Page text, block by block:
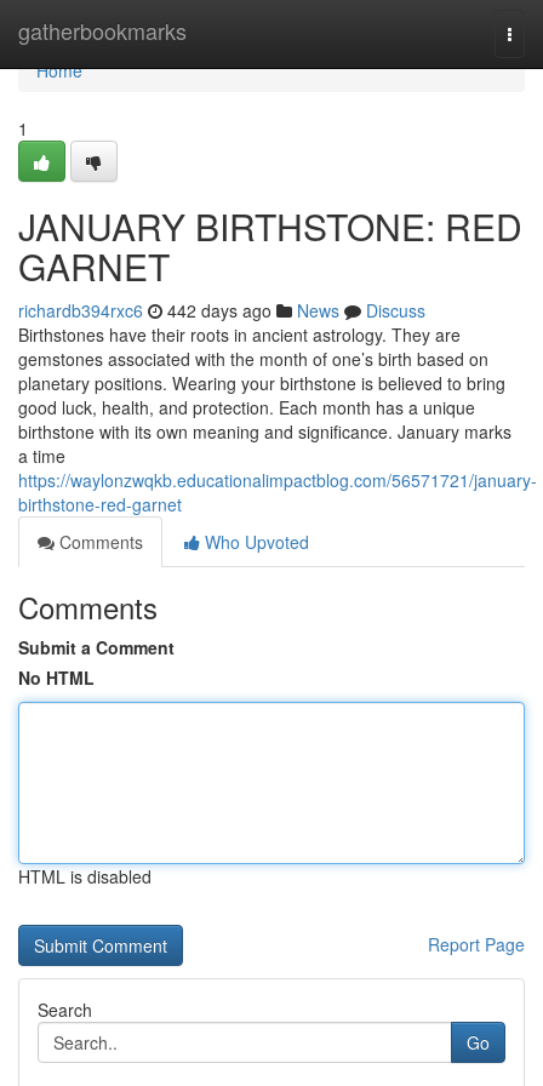
gatherbookmarks
Home
Home
1
JANUARY BIRTHSTONE: RED
GARNET
richardb394rxc6 442 days ago News
Discuss
Birthstones have their roots in ancient astrology. They are
gemstones associated with the month of one’s birth based on
planetary positions. Wearing your birthstone is believed to bring
good luck, health, and protection. Each month has a unique
birthstone with its own meaning and significance. January marks
a time
https://waylonzwqkb.educationalimpactblog.com/56571721/january-
birthstone-red-garnet
Comments
Who Upvoted
Comments
Submit a Comment
No HTML
HTML is disabled
Report Page
Search
Go